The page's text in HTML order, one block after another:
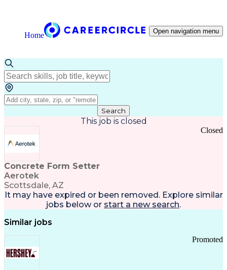
Home Open navigation menu
Search
This job is closed
Concrete Form Setter
Aerotek
Scottsdale, AZ
Closed
It may have expired or been removed. Explore similar
jobs below or start a new search.
Similar jobs
Promoted